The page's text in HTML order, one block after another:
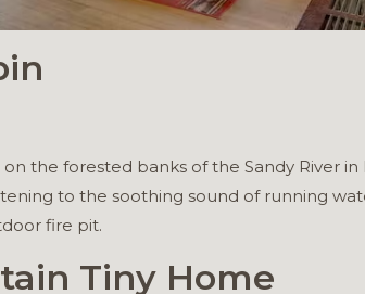
on the forested banks of the Sandy River
to the soothing sound of running
fire pit.
Tiny Home